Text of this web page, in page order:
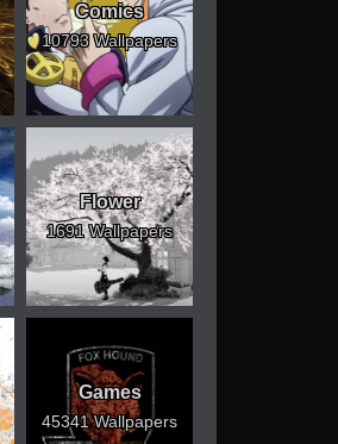
Comics
10793 Wallpapers
Flower
1691 Wallpapers
Games
45341 Wallpapers